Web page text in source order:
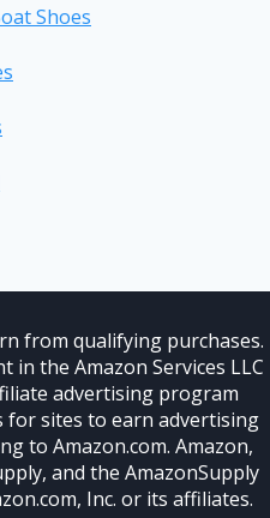
Shoes
from qualifying purchases.
in the Amazon Services LLC
advertising program
for sites to earn advertising
to Amazon.com. Amazon,
and the AmazonSupply
Inc. or its affiliates.